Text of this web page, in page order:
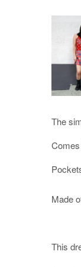
The
Made
This